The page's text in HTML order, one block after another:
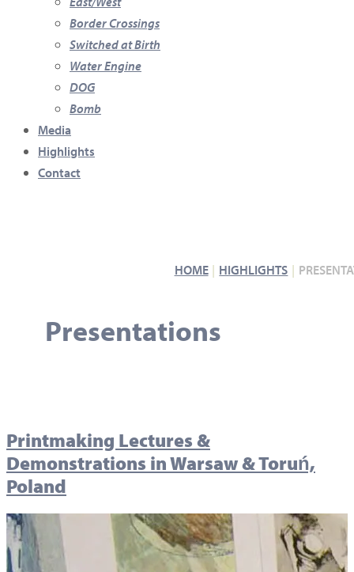
Border Crossings
Switched at Birth
Water Engine
DOG
Bomb
Media
Highlights
Contact
HOME HIGHLIGHTS
Presentations
Printmaking Lectures &
Demonstrations in Warsaw & Toruń,
Poland